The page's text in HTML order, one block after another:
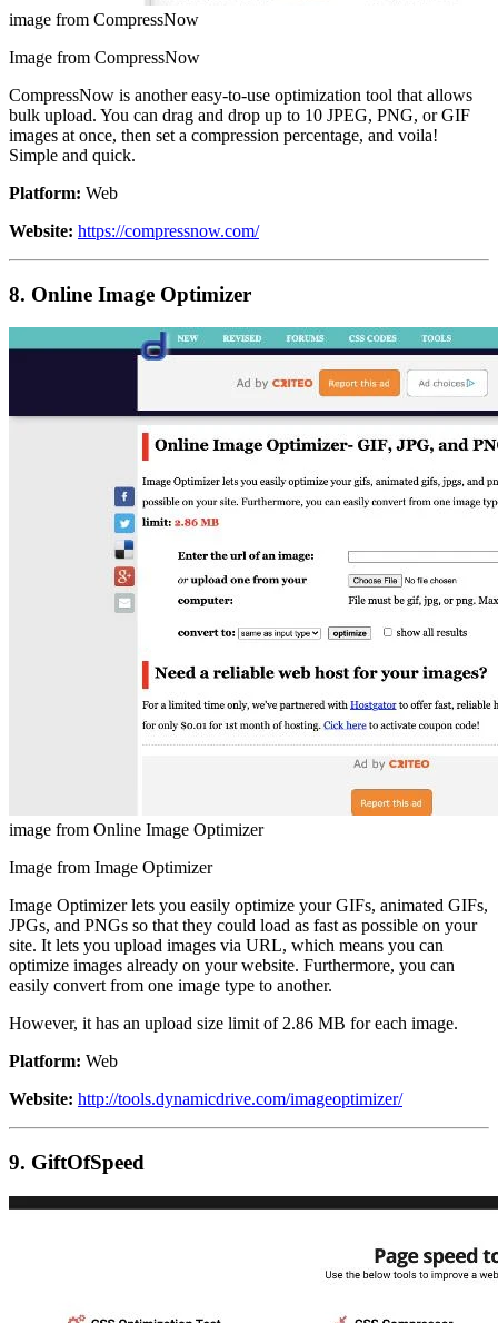
image from CompressNow
Image from CompressNow
CompressNow is another easy-to-use optimization tool that allows
bulk upload. You can drag and drop up to 10 JPEG, PNG, or GIF
images at once, then set a compression percentage, and voila!
Simple and quick.
Platform: Web
Website: https://compressnow.com/
8. Online Image Optimizer
image from Online Image Optimizer
Image from Image Optimizer
Image Optimizer lets you easily optimize your GIFs, animated GIFs,
JPGs, and PNGs so that they could load as fast as possible on your
site. It lets you upload images via URL, which means you can
optimize images already on your website. Furthermore, you can
easily convert from one image type to another.
However, it has an upload size limit of 2.86 MB for each image.
Platform: Web
Website: http://tools.dynamicdrive.com/imageoptimizer/
9. GiftOfSpeed